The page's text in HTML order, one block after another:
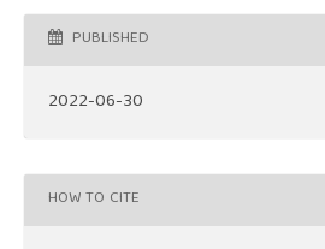
PUBLISHED
2022-06-30
HOW TO CITE